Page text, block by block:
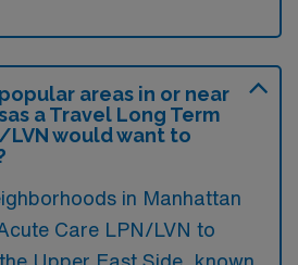
areas in or near
a Travel Long Term
LVN would want to
in Manhattan
Care LPN/LVN to
Upper East Side, known